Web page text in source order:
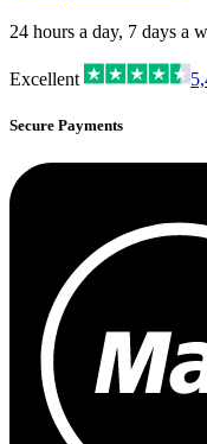
24 hours a day, 7 days a
Excellent
Secure Payments